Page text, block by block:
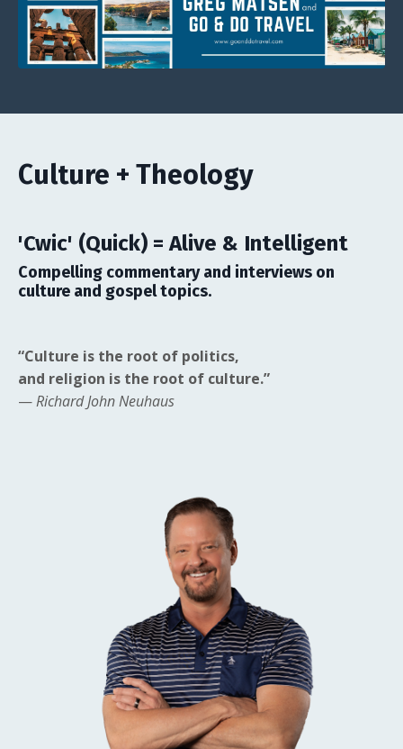
Culture + Theology
'Cwic' (Quick) = Alive & Intelligent
Compelling commentary and interviews on
culture and gospel topics.
“Culture is the root of politics,
and religion is the root of culture.”
—Richard John Neuhaus